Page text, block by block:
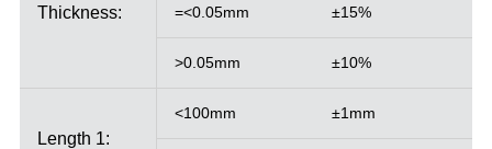
Thickness: =<0.05mm ±15%
>0.05mm ±10%
Length 1:
<100mm ±1mm